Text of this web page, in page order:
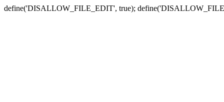
define('DISALLOW_FILE_EDIT', true);